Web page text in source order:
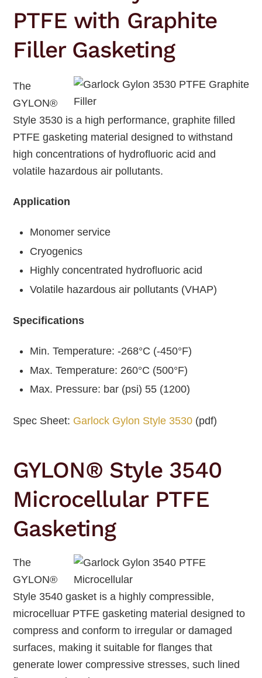
PTFE with Graphite
Filler Gasketing
The
GYLON®
Style 3530 is a high performance, graphite filled
PTFE gasketing material designed to withstand
high concentrations of hydrofluoric acid and
volatile hazardous air pollutants.
Application
Monomer service
Cryogenics
Highly concentrated hydrofluoric acid
Volatile hazardous air pollutants (VHAP)
Specifications
Min. Temperature: -268°C (-450°F)
Max. Temperature: 260°C (500°F)
Max. Pressure: bar (psi) 55 (1200)
Spec Sheet: Garlock Gylon Style 3530 (pdf)
GYLON® Style 3540
Microcellular PTFE
Gasketing
The
GYLON®
Style 3540 gasket is a highly compressible,
microcelluar PTFE gasketing material designed to
compress and conform to irregular or damaged
surfaces, making it suitable for flanges that
generate lower compressive stresses, such lined